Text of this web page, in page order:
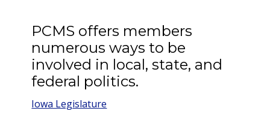
PCMS offers members
numerous ways to be
involved in local, state, and
federal politics.
Iowa Legislature